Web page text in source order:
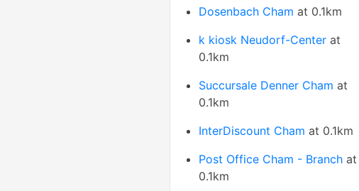
Dosenbach Cham at 0.1km
k kiosk Neudorf-Center at
0.1km
Succursale Denner Cham at
0.1km
InterDiscount Cham at 0.1km
Post Office Cham - Branch at
0.1km